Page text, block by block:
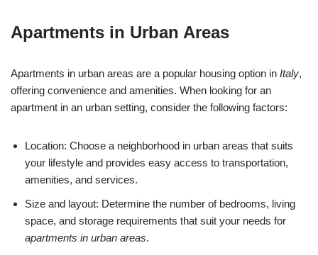
Apartments in Urban Areas
Apartments in urban areas are a popular housing option in Italy,
offering convenience and amenities. When looking for an
apartment in an urban setting, consider the following factors:
Location: Choose a neighborhood in urban areas that suits
your lifestyle and provides easy access to transportation,
amenities, and services.
Size and layout: Determine the number of bedrooms, living
space, and storage requirements that suit your needs for
apartments in urban areas.